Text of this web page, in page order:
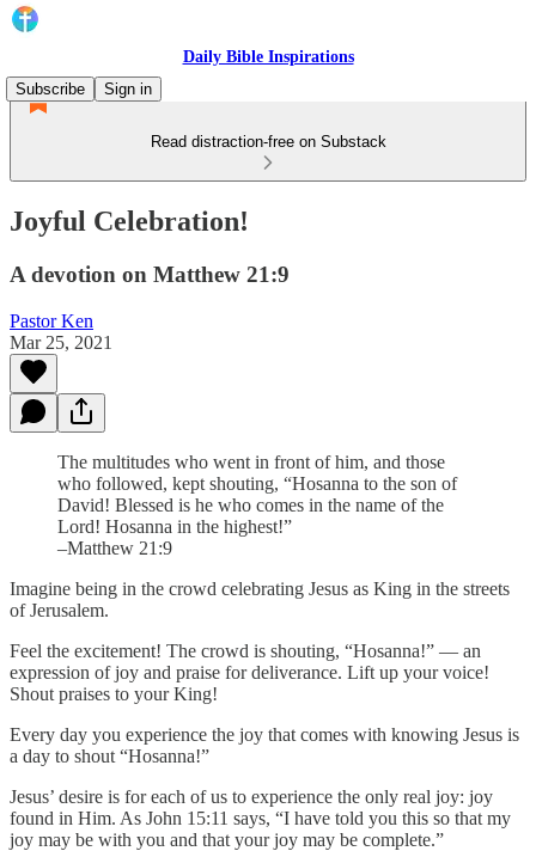
Daily Bible Inspirations
Subscribe
Sign in
Read distraction-free on Substack
Joyful Celebration!
A devotion on Matthew 21:9
Pastor Ken
Mar 25, 2021
The multitudes who went in front of him, and those
who followed, kept shouting, “Hosanna to the son of
David! Blessed is he who comes in the name of the
Lord! Hosanna in the highest!”
–Matthew 21:9
Imagine being in the crowd celebrating Jesus as King in the streets
of Jerusalem.
Feel the excitement! The crowd is shouting, “Hosanna!” — an
expression of joy and praise for deliverance. Lift up your voice!
Shout praises to your King!
Every day you experience the joy that comes with knowing Jesus is
a day to shout “Hosanna!”
Jesus’ desire is for each of us to experience the only real joy: joy
found in Him. As John 15:11 says, “I have told you this so that my
joy may be with you and that your joy may be complete.”